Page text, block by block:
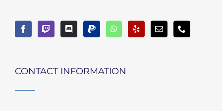
CONTACT INFORMATION